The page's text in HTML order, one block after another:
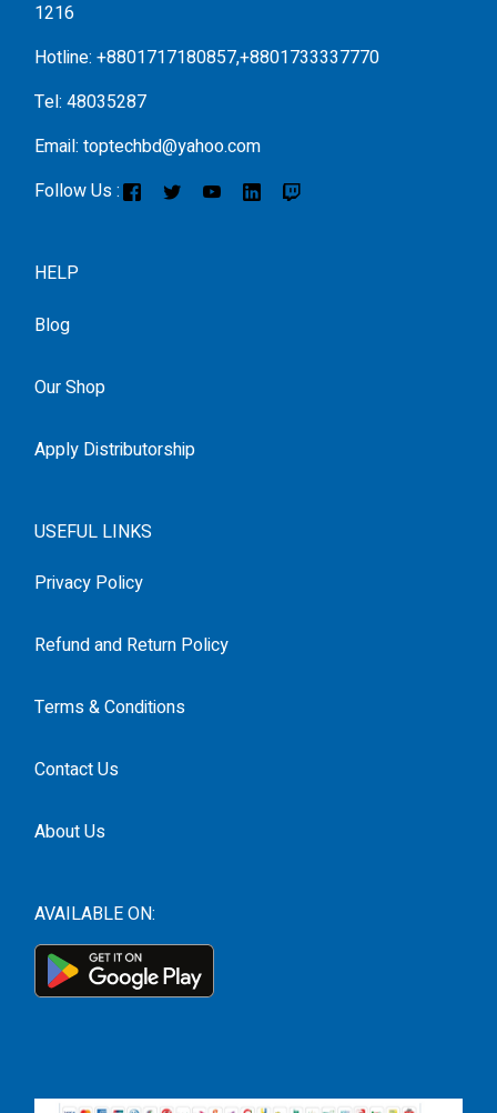
1216
Hotline: +8801717180857,+8801733337770
Tel: 48035287
Email: toptechbd@yahoo.com
Follow Us :
HELP
Blog
Our Shop
Apply Distributorship
USEFUL LINKS
Privacy Policy
Refund and Return Policy
Terms & Conditions
Contact Us
About Us
AVAILABLE ON: